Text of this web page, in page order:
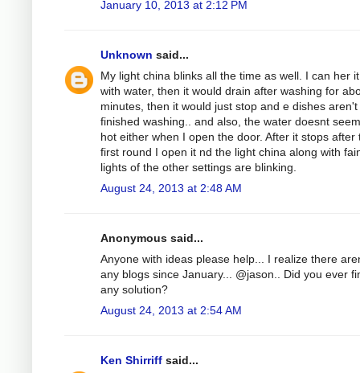
January 10, 2013 at 2:12 PM
Unknown said...
My light china blinks all the time as well. I can her
with water, then it would drain after washing for
minutes, then it would just stop and e dishes
finished washing.. and also, the water doesnt
hot either when I open the door. After it stops after
first round I open it nd the light china along with
lights of the other settings are blinking.
August 24, 2013 at 2:48 AM
Anonymous said...
Anyone with ideas please help... I realize there
any blogs since January... @jason.. Did you ever
any solution?
August 24, 2013 at 2:54 AM
Ken Shirriff said...